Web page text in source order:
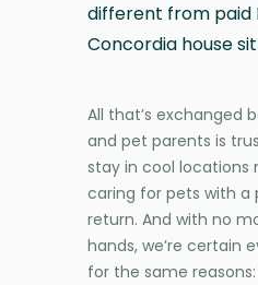
different from paid
Concordia house
All that’s exchanged
and pet parents is
stay in cool locations
caring for pets with a
return. And with no
hands, we’re certain
for the same